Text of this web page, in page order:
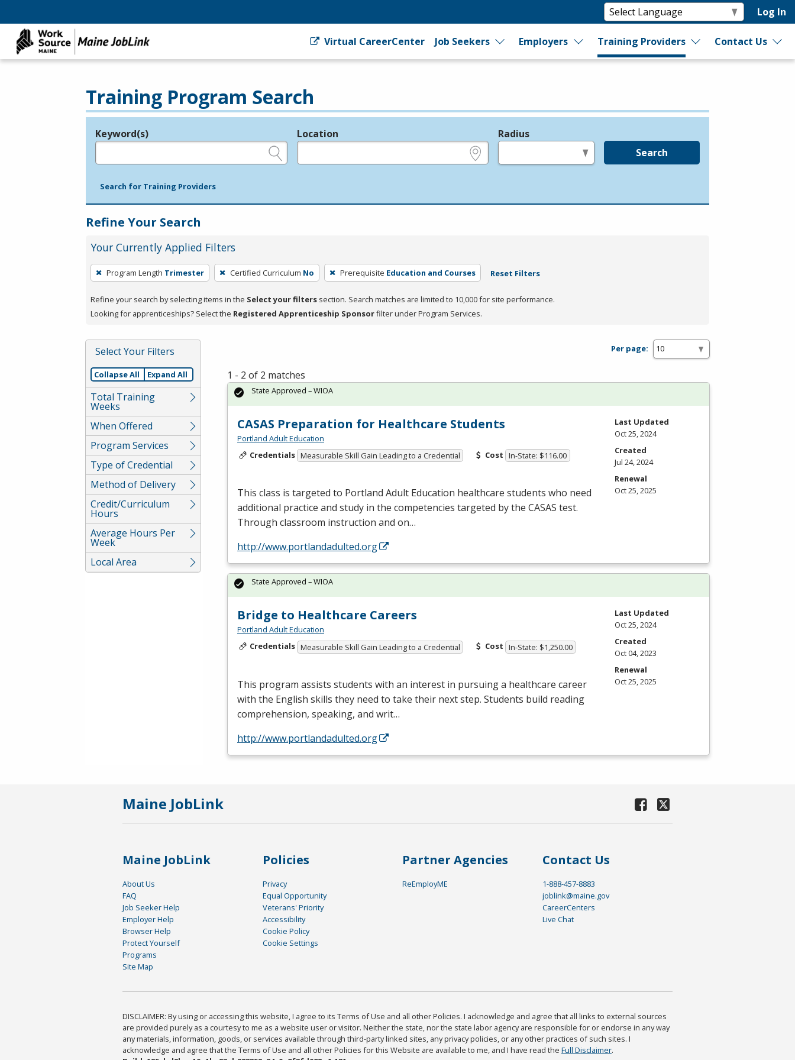
Log In
Virtual CareerCenter Job Seekers Employers Training Providers Contact Us
Training Program Search
Legend
Keyword(s) Location Radius
Search
Search for Training Providers
Refine Your Search
Your Currently Applied Filters
To
remove
a
filter,
Enter
or
Spacebar.
Program Length Trimester Certified Curriculum No Prerequisite Education and Courses Reset Filters
Refine your search by selecting items in the Select your filters section. Search matches are limited to 10,000 for site performance.
Looking for apprenticeships? Select the Registered Apprenticeship Sponsorfilter under Program Services.
Select Your Filters
Collapse All Expand All
Total Training
Weeks
When Offered
Program Services
Type of Credential
Method of Delivery
Credit/Curriculum
Hours
Average Hours Per
Week
Local Area
Per page:
1 - 2 of 2 matches
CASAS Preparation for Healthcare Students
Portland Adult Education
Credentials Measurable Skill Gain Leading to a Credential Cost In-State: $116.00
This class is targeted to Portland Adult Education healthcare students who need
additional practice and study in the competencies targeted by the CASAS test.
Through classroom instruction and on…
http://www.portlandadulted.org
State Approved – WIOA
Last Updated
Oct 25, 2024
Created
Jul 24, 2024
Renewal
Oct 25, 2025
Bridge to Healthcare Careers
Portland Adult Education
Credentials Measurable Skill Gain Leading to a Credential Cost In-State: $1,250.00
This program assists students with an interest in pursuing a healthcare career
with the English skills they need to take their next step. Students build reading
comprehension, speaking, and writ…
http://www.portlandadulted.org
State Approved – WIOA
Last Updated
Oct 25, 2024
Created
Oct 04, 2023
Renewal
Oct 25, 2025
Maine JobLink
Maine JobLink
About Us
FAQ
Job Seeker Help
Employer Help
Browser Help
Protect Yourself
Programs
Site Map
Policies
Privacy
Equal Opportunity
Veterans' Priority
Accessibility
Cookie Policy
Cookie Settings
Partner Agencies
ReEmployME
Contact Us
1-888-457-8883
joblink@maine.gov
CareerCenters
Live Chat
DISCLAIMER: By using or accessing this website, I agree to its Terms of Use and all other Policies. I acknowledge and agree that all links to external sources
are provided purely as a courtesy to me as a website user or visitor. Neither the state, nor the state labor agency are responsible for or endorse in any way
any materials, information, goods, or services available through third-party linked sites, any privacy policies, or any other practices of such sites. I
acknowledge and agree that the Terms of Use and all other Policies for this Website are available to me, and I have read the Full Disclaimer.